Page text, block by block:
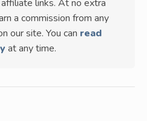
links. At no extra
a commission from any
our site. You can read
at any time.